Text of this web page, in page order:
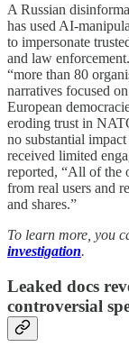
A Russian
has used AI-
to impersonate
and law
“more than 80
narratives focused
European
eroding trust in
no substantial
received limited
reported, “All of the
from real users and
and shares.”
To learn more, you
investigation.
Leaked docs
controversial